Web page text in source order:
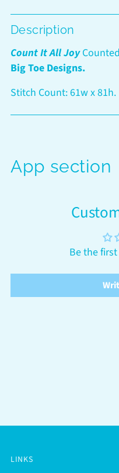
Adding
product
to
your
cart
Description
Count It All Joy
Big Toe Designs.
Stitch Count: 61w x 81h.
App section
Be the
LINKS